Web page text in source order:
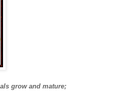
grow and mature;